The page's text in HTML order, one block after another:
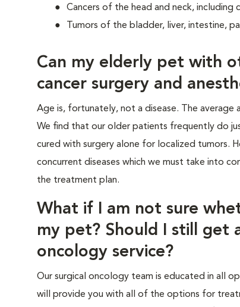
Cancers of the head and neck, including
Tumors of the bladder, liver, intestine,
Can my elderly pet with
cancer surgery and
Age is, fortunately, not a disease. The
We find that our older patients frequently do
cured with surgery alone for localized tumors.
concurrent diseases which we must take into
the treatment plan.
What if I am not sure
my pet? Should I still get
oncology service?
Our surgical oncology team is educated in all
will provide you with all of the options for